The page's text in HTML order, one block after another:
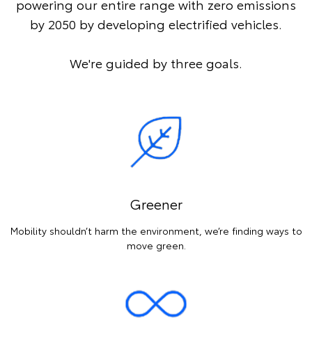
powering our entire range with zero emissions
by 2050 by developing electrified vehicles.
We're guided by three goals.
Greener
Mobility shouldn’t harm the environment, we’re finding ways to
move green.